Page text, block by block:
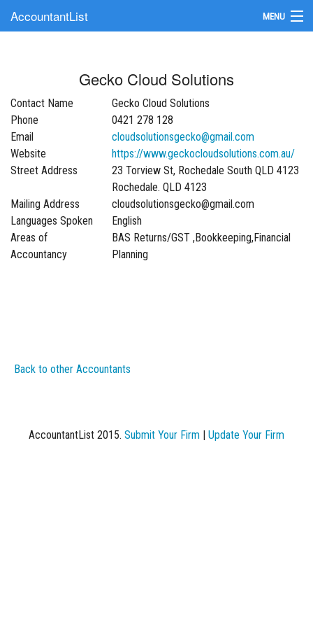
AccountantList MENU
Submit Your Firm
Update Your Listing
Gecko Cloud Solutions
Contact Name
Gecko Cloud Solutions
Phone
0421 278 128
Email
cloudsolutionsgecko@gmail.com
Website
https://www.geckocloudsolutions.com.au/
Street Address
23 Torview St, Rochedale South QLD 4123
Rochedale. QLD 4123
Mailing Address
cloudsolutionsgecko@gmail.com
Languages Spoken
English
Areas of
Accountancy
BAS Returns/GST ,Bookkeeping,Financial
Planning
Back to other Accountants
AccountantList 2015. Submit Your Firm Update Your Firm